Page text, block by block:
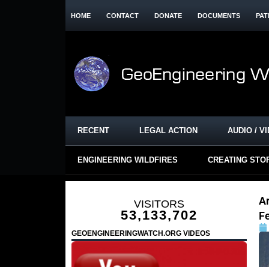
HOME CONTACT DONATE DOCUMENTS
RECENT LEGAL ACTION AUDIO /
ENGINEERING WILDFIRES CREATING
VISITORS
53,133,702
GEOENGINEERINGWATCH.ORG VIDEOS